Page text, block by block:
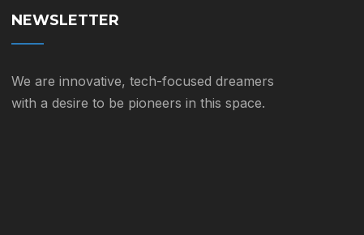
NEWSLETTER
We are innovative, tech-focused dreamers
with a desire to be pioneers in this space.